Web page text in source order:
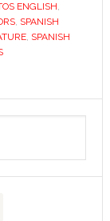
ENGLISH,
, SPANISH
, SPANISH